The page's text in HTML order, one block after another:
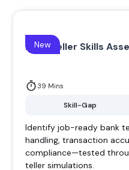
Bank Teller Skills
39 Mins
Skill-Gap
New
Identify job-ready bank
handling, transaction
compliance—tested
teller simulations.